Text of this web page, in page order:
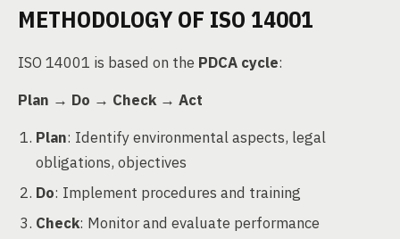
METHODOLOGY OF ISO 14001
ISO 14001 is based on the PDCA cycle:
Plan → Do → Check → Act
Plan: Identify environmental aspects, legal
obligations, objectives
Do: Implement procedures and training
Check: Monitor and evaluate performance